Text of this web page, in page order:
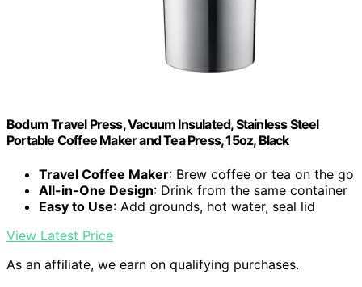
Bodum Travel Press, Vacuum Insulated, Stainless Steel
Portable Coffee Maker and Tea Press, 15oz, Black
Travel Coffee Maker: Brew coffee or tea on the go
All-in-One Design: Drink from the same container
Easy to Use: Add grounds, hot water, seal lid
View Latest Price
As an affiliate, we earn on qualifying purchases.